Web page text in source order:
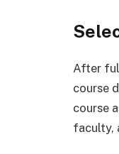
After
course
course
faculty,